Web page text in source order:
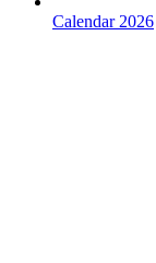
Calendar 2026